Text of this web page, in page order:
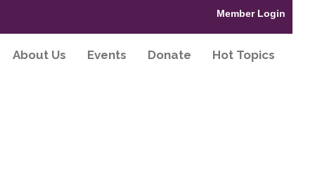
Member Login
About Us Events Donate Hot Topics